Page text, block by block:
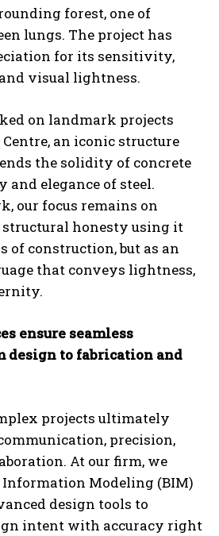
forest, one of
lungs. The project has
for its sensitivity,
visual lightness.
on landmark projects
an iconic structure
the solidity of concrete
elegance of steel.
our focus remains on
structural honesty using it
of construction, but as an
that conveys lightness,
ensure seamless
design to fabrication and
projects ultimately
precision,
At our firm, we
Modeling (BIM)
design tools to
intent with accuracy right